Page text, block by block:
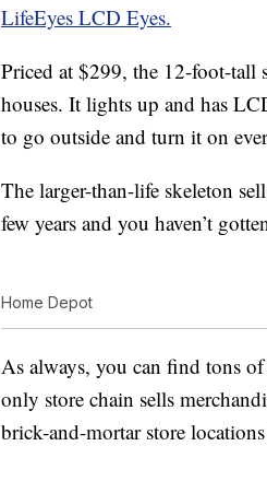
LifeEyes LCD Eyes.
Priced at $299, the 12-foot-tall
houses. It lights up and has
to go outside and turn it on
The larger-than-life skeleton
few years and you haven’t
Home Depot
As always, you can find tons
only store chain sells
brick-and-mortar store